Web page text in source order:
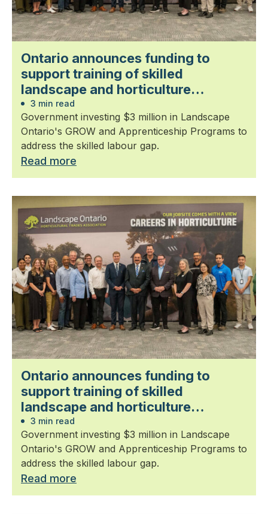
Ontario announces funding to
support training of skilled
landscape and horticulture
professionals
3 min read
Government investing $3 million in Landscape
Ontario's GROW and Apprenticeship Programs to
address the skilled labour gap.
Read more
Ontario announces funding to
support training of skilled
landscape and horticulture
professionals
3 min read
Government investing $3 million in Landscape
Ontario's GROW and Apprenticeship Programs to
address the skilled labour gap.
Read more